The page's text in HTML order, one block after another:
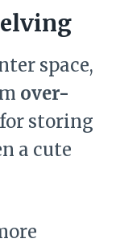
space,
over-
storing
a cute